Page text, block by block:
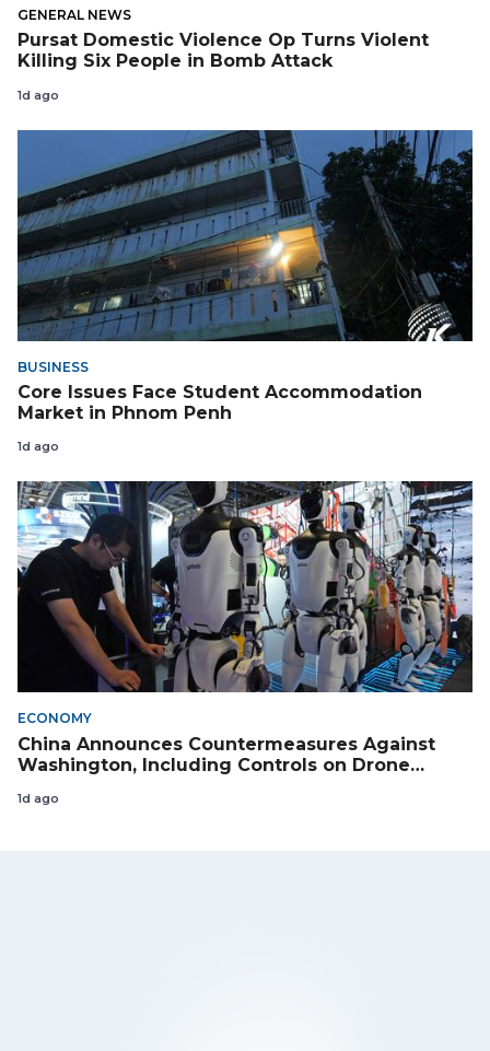
GENERAL NEWS
Pursat Domestic Violence Op Turns Violent
Killing Six People in Bomb Attack
1d ago
BUSINESS
Core Issues Face Student Accommodation
Market in Phnom Penh
1d ago
ECONOMY
China Announces Countermeasures Against
Washington, Including Controls on Drone
1d ago